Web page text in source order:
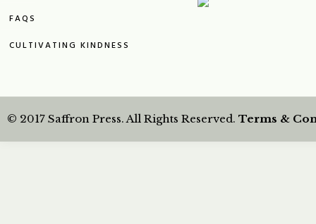
FAQS
CULTIVATING KINDNESS
© 2017 Saffron Press. All Rights Reserved. Terms &